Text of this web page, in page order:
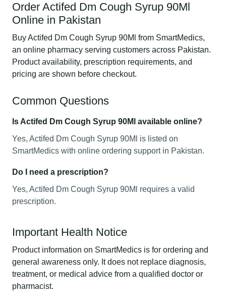
Order Actifed Dm Cough Syrup 90Ml
Online in Pakistan
Buy Actifed Dm Cough Syrup 90Ml from SmartMedics,
an online pharmacy serving customers across Pakistan.
Product availability, prescription requirements, and
pricing are shown before checkout.
Common Questions
Is Actifed Dm Cough Syrup 90Ml available online?
Yes, Actifed Dm Cough Syrup 90Ml is listed on
SmartMedics with online ordering support in Pakistan.
Do I need a prescription?
Yes, Actifed Dm Cough Syrup 90Ml requires a valid
prescription.
Important Health Notice
Product information on SmartMedics is for ordering and
general awareness only. It does not replace diagnosis,
treatment, or medical advice from a qualified doctor or
pharmacist.